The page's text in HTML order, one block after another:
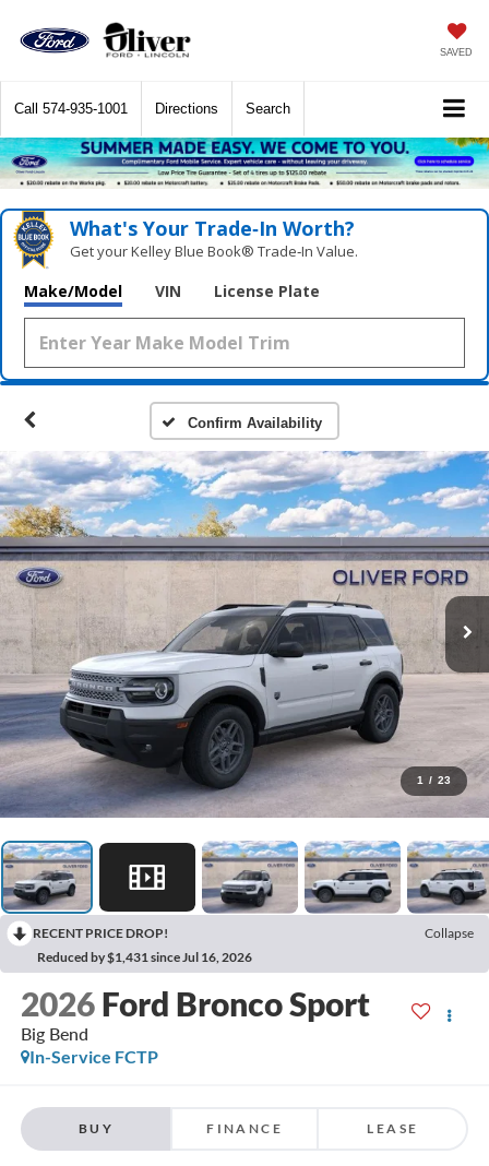
SAVED
Call 574-935-1001 Directions Search
What's Your Trade‑In Worth?
Get your Kelley Blue Book® Trade‑In Value.
Make/Model VIN License Plate
Confirm Availability
1 / 23
RECENT PRICE DROP!
Collapse
Reduced by $1,431 since Jul 16, 2026
2026 Ford Bronco Sport
Big Bend
In-Service FCTP
BUY FINANCE LEASE